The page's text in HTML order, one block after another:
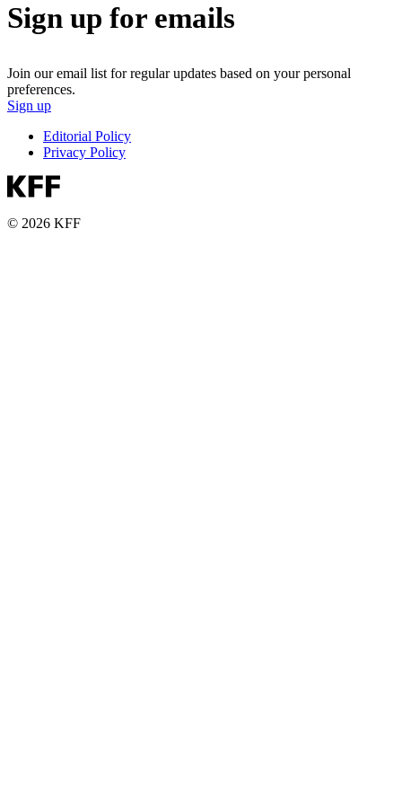
Sign up for emails
Join our email list for regular updates based on your personal
preferences.
Sign up
Editorial Policy
Privacy Policy
© 2026 KFF